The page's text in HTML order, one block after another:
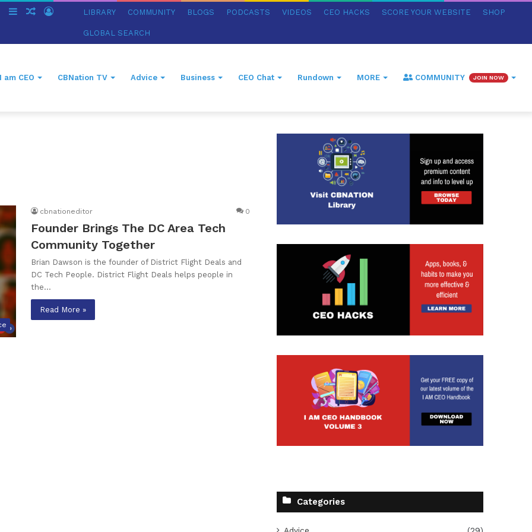
SwitchSidebarRandom
Log
LIBRARY COMMUNITY BLOGS PODCASTS VIDEOS CEO HACKS SCORE YOUR WEBSITE SHOP
GLOBAL SEARCH
I am CEO CBNation TV Advice Business CEO Chat Rundown MORE COMMUNITY JOIN NOW
cbnationeditor 0
Founder Brings The DC Area Tech
Community Together
Brian Dawson is the founder of District Flight Deals and
DC Tech People. District Flight Deals helps people in
the…
Read More »
Categories